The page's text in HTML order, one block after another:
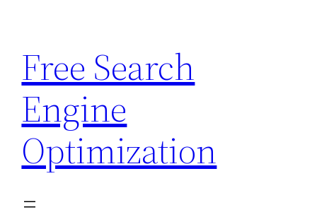
content
Free Search
Engine
Optimization